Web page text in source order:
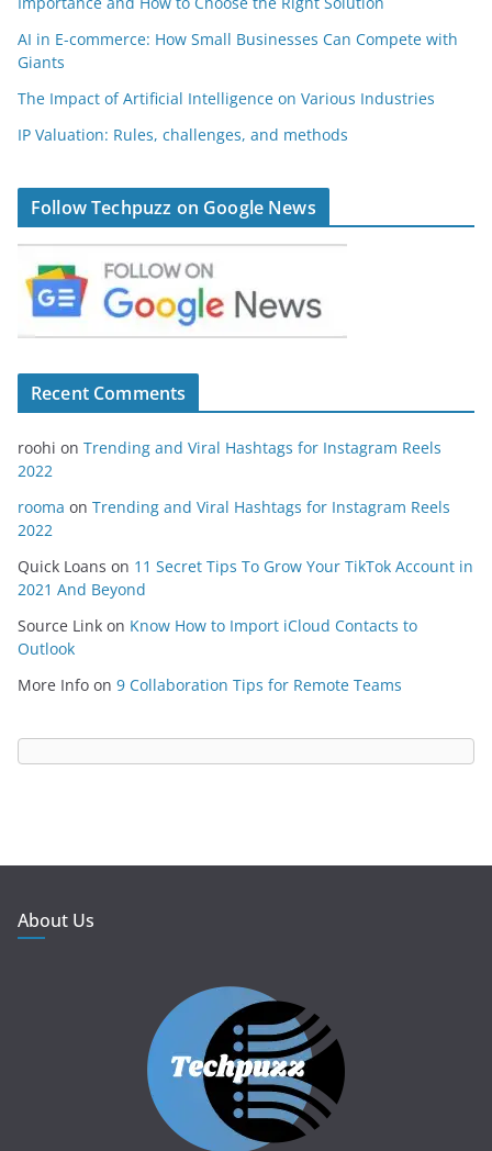
AI in E-commerce: How Small Businesses Can Compete with
Giants
The Impact of Artificial Intelligence on Various Industries
IP Valuation: Rules, challenges, and methods
Follow Techpuzz on Google News
Recent Comments
roohi on Trending and Viral Hashtags for Instagram Reels
2022
rooma on Trending and Viral Hashtags for Instagram Reels
2022
Quick Loans on 11 Secret Tips To Grow Your TikTok Account in
2021 And Beyond
Source Link on Know How to Import iCloud Contacts to
Outlook
More Info on 9 Collaboration Tips for Remote Teams
About Us